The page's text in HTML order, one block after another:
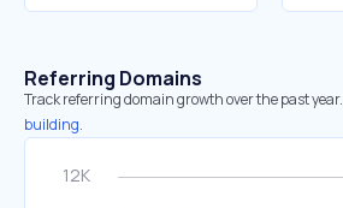
Referring Domains
Track referring domain growth over the past year.
building.